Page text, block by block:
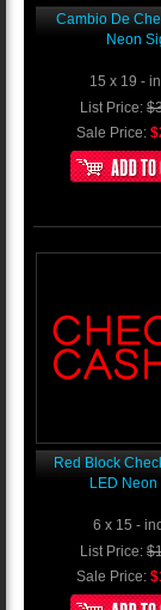
Cambio De
Neon
15 x 19 -
List Price:
Sale Price:
Red Block
LED Neon
6 x 15 -
List Price:
Sale Price: